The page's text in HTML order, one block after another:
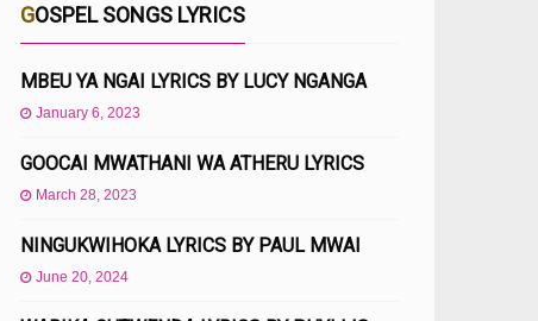
GOSPEL SONGS LYRICS
MBEU YA NGAI LYRICS BY LUCY NGANGA
January 6, 2023
GOOCAI MWATHANI WA ATHERU LYRICS
March 28, 2023
NINGUKWIHOKA LYRICS BY PAUL MWAI
June 20, 2024